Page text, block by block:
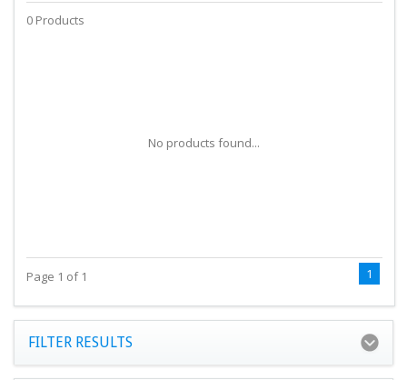
0 Products
No products found...
Page 1 of 1 1
FILTER RESULTS